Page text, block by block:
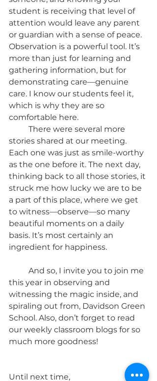
student is receiving that level of
attention would leave any parent
or guardian with a sense of peace.
Observation is a powerful tool. It’s
more than just for learning and
gathering information, but for
demonstrating care—genuine
care. I know our students feel it,
which is why they are so
comfortable here.
stories shared at our meeting.
Each one was just as smile-worthy
as the one before it. The next day,
thinking back to all those stories, it
struck me how lucky we are to be
a part of this place, where we get
to witness—observe—so many
beautiful moments on a daily
basis. It’s most certainly an
ingredient for happiness.
this year in observing and
witnessing the magic inside, and
spiraling out from, Davidson Green
School. Also, don’t forget to read
our weekly classroom blogs for so
much more goodness!
Until next time,